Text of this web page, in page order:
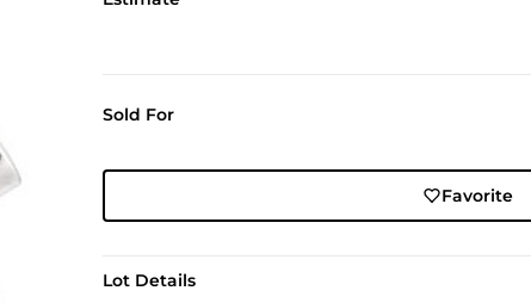
Sold For
Favorite
Lot Details